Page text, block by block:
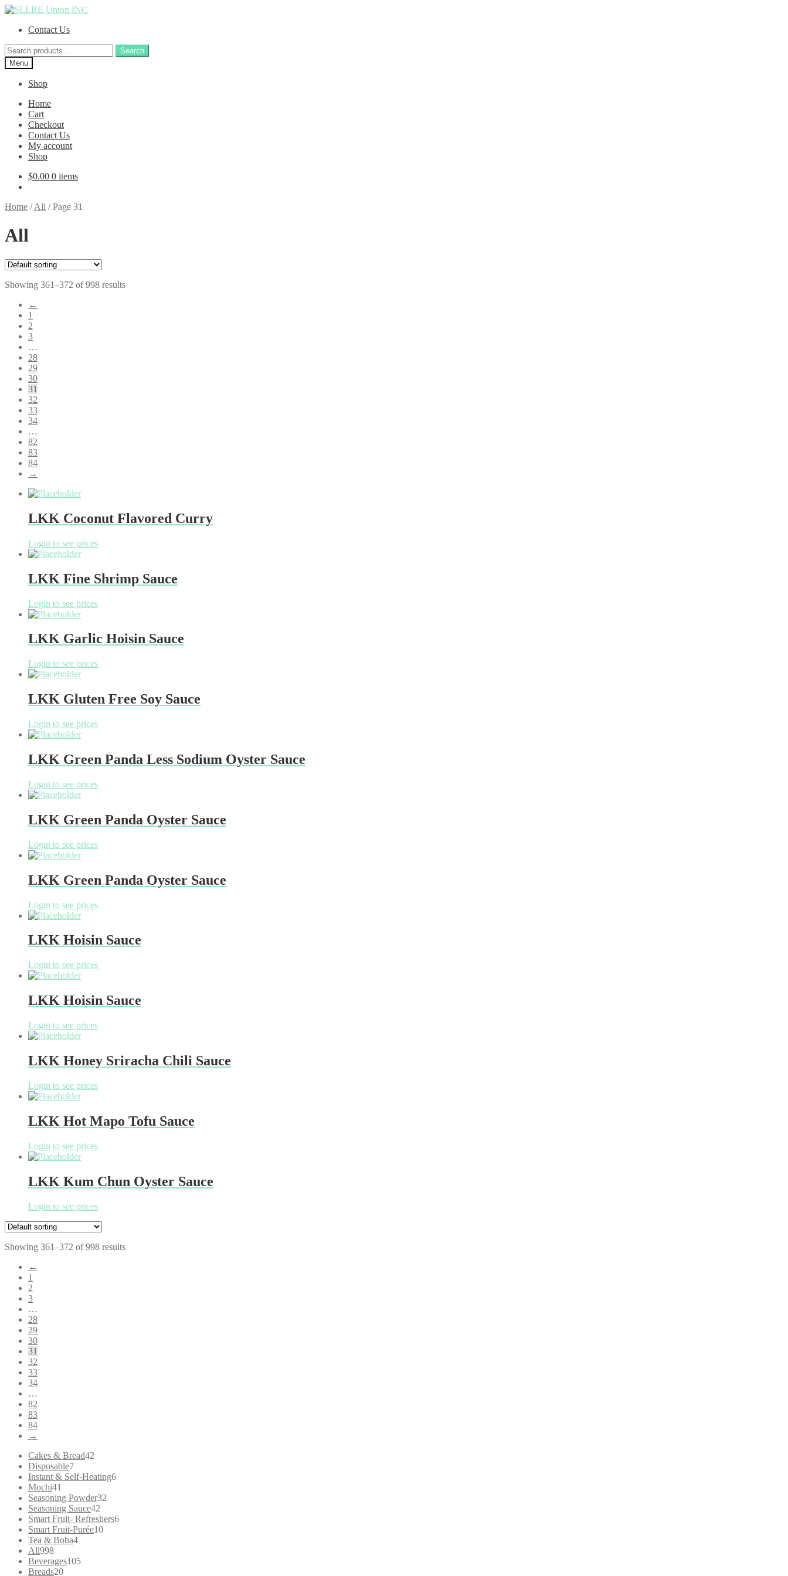
Skip
navigation
Skip
contentContact Us
Search
for:
Search
Menu
Shop
Home
Cart
Checkout
Contact Us
My account
Shop
$0.00 0 items
Home /All /Page 31
All
Showing 361–372 of 998 results
←
1
2
3
…
28
29
30
31
32
33
34
…
82
83
84
→
LKK Coconut Flavored Curry
Login to see prices
LKK Fine Shrimp Sauce
Login to see prices
LKK Garlic Hoisin Sauce
Login to see prices
LKK Gluten Free Soy Sauce
Login to see prices
LKK Green Panda Less Sodium Oyster Sauce
Login to see prices
LKK Green Panda Oyster Sauce
Login to see prices
LKK Green Panda Oyster Sauce
Login to see prices
LKK Hoisin Sauce
Login to see prices
LKK Hoisin Sauce
Login to see prices
LKK Honey Sriracha Chili Sauce
Login to see prices
LKK Hot Mapo Tofu Sauce
Login to see prices
LKK Kum Chun Oyster Sauce
Login to see prices
Showing 361–372 of 998 results
←
1
2
3
…
28
29
30
31
32
33
34
…
82
83
84
→
Cakes & Bread42
Disposable77
products
Instant & Self-Heating66
Mochi41
products
Seasoning Powder32
Seasoning Sauce42
products
Smart Fruit- Refreshers66
Smart Fruit-Purée1010
Tea & Boba44
All998998
products
Beverages105105
Breads2020